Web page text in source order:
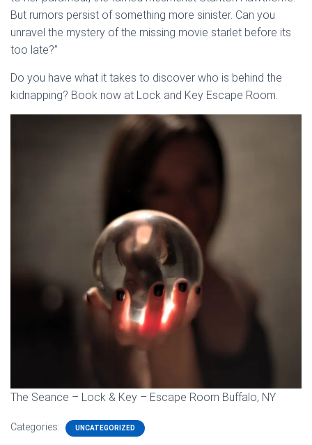
But rumors persist of something more sinister. Can you
unravel the mystery of the missing movie starlet before its
too late?”
Do you have what it takes to discover who is behind the
kidnapping? Book now at Lock and Key Escape Room.
The Seance – Lock & Key – Escape Room Buffalo, NY
Categories: UNCATEGORIZED